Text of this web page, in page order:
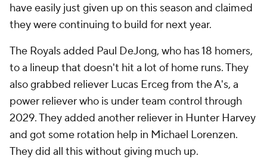
have easily just given up on this season and claimed
they were continuing to build for next year.
The Royals added Paul DeJong, who has 18 homers,
to a lineup that doesn't hit a lot of home runs. They
also grabbed reliever Lucas Erceg from the A's, a
power reliever who is under team control through
2029. They added another reliever in Hunter Harvey
and got some rotation help in Michael Lorenzen.
They did all this without giving much up.